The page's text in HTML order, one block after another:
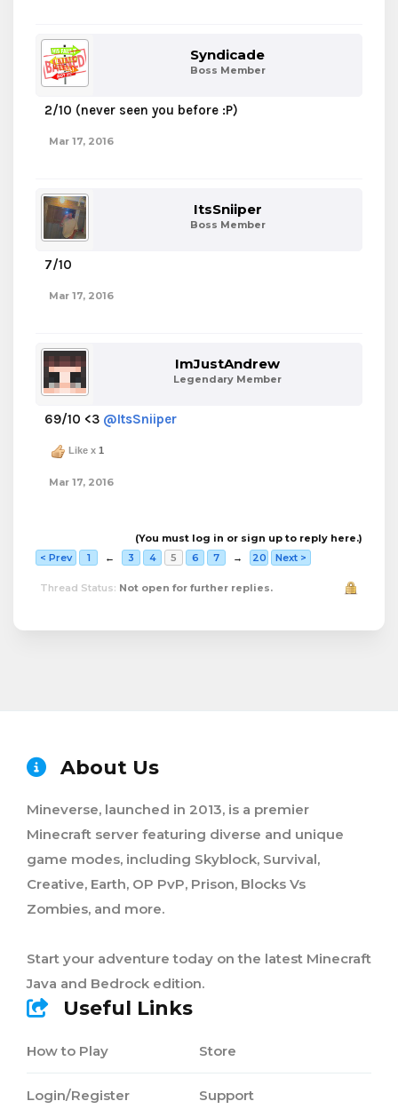
Syndicade
Boss Member
2/10 (never seen you before :P)
Mar 17, 2016
ItsSniiper
Boss Member
7/10
Mar 17, 2016
ImJustAndrew
Legendary Member
69/10 <3 @ItsSniiper
Like x 1
Mar 17, 2016
(You must log in or sign up to reply here.)
< Prev
1 ← 3 4 5 6 7 → 20 Next >
Thread Status: Not open for further replies.
About Us
Mineverse, launched in 2013, is a premier
Minecraft server featuring diverse and unique
game modes, including Skyblock, Survival,
Creative, Earth, OP PvP, Prison, Blocks Vs
Zombies, and more.
Start your adventure today on the latest Minecraft
Java and Bedrock edition.
Useful Links
How to Play
Login/Register
Store
Support